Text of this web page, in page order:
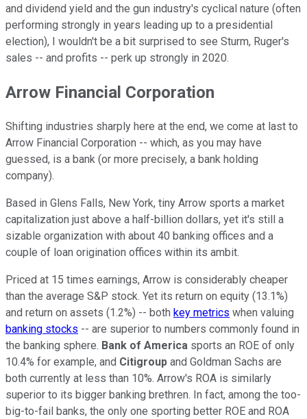
and dividend yield and the gun industry's cyclical nature (often
performing strongly in years leading up to a presidential
election), I wouldn't be a bit surprised to see Sturm, Ruger's
sales -- and profits -- perk up strongly in 2020.
Arrow Financial Corporation
Shifting industries sharply here at the end, we come at last to
Arrow Financial Corporation -- which, as you may have
guessed, is a bank (or more precisely, a bank holding
company).
Based in Glens Falls, New York, tiny Arrow sports a market
capitalization just above a half-billion dollars, yet it's still a
sizable organization with about 40 banking offices and a
couple of loan origination offices within its ambit.
Priced at 15 times earnings, Arrow is considerably cheaper
than the average S&P stock. Yet its return on equity (13.1%)
and return on assets (1.2%) -- both key metrics when valuing
banking stocks -- are superior to numbers commonly found in
the banking sphere. Bank of America sports an ROE of only
10.4% for example, and Citigroup and Goldman Sachs are
both currently at less than 10%. Arrow's ROA is similarly
superior to its bigger banking brethren. In fact, among the too-
big-to-fail banks, the only one sporting better ROE and ROA